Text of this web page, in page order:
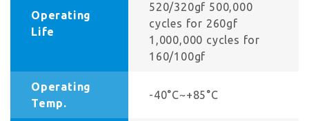
Operating
Life
520/320gf 500,000
cycles for 260gf
1,000,000 cycles for
160/100gf
Operating
Temp.
-40°C~+85°C